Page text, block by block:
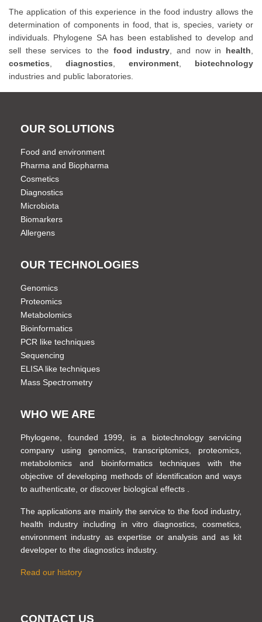
The application of this experience in the food industry allows the
determination of components in food, that is, species, variety or
individuals. Phylogene SA has been established to develop and
sell these services to the food industry , and now in health
cosmetics
diagnostics environment
biotechnology
industries and public laboratories.
OUR SOLUTIONS
Food and environment
Pharma and Biopharma
Cosmetics
Diagnostics
Microbiota
Biomarkers
Allergens
OUR TECHNOLOGIES
Genomics
Proteomics
Metabolomics
Bioinformatics
PCR like techniques
Sequencing
ELISA like techniques
Mass Spectrometry
WHO WE ARE
Phylogene, founded 1999, is a biotechnology servicing
company using genomics, transcriptomics, proteomics,
metabolomics and bioinformatics techniques with the
objective of developing methods of identification and ways
to authenticate, or discover biological effects .
The applications are mainly the service to the food industry,
health industry including in vitro diagnostics, cosmetics,
environment industry as expertise or analysis and as kit
developer to the diagnostics industry.
Read our history
CONTACT US